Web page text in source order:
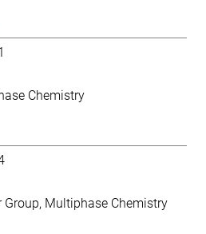
Chemistry
Group Multiphase Chemistry